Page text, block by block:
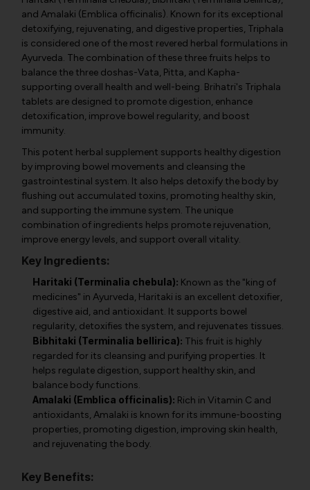
and Amalaki (Emblica officinalis). Known for its exceptional
detoxifying, rejuvenating, and digestive properties, Triphala
is considered one of the most revered herbal formulations in
Ayurveda. The combination of these three fruits helps to
balance the three doshas-Vata, Pitta, and Kapha-
supporting overall health and well-being. Brihatri's Triphala
tablets are designed to promote digestion, enhance
detoxification, improve bowel regularity, and boost
immunity.
This potent herbal supplement supports healthy digestion
by improving bowel movements and cleansing the
gastrointestinal system. It also helps detoxify the body by
flushing out accumulated toxins, promoting healthy skin,
and supporting the immune system. The unique
combination of ingredients helps promote rejuvenation,
improve energy levels, and support overall vitality.
Key Ingredients:
Haritaki (Terminalia chebula): Known as the "king of
medicines" in Ayurveda, Haritaki is an excellent detoxifier,
digestive aid, and antioxidant. It supports bowel
regularity, detoxifies the system, and rejuvenates tissues.
Bibhitaki (Terminalia bellirica): This fruit is highly
regarded for its cleansing and purifying properties. It
helps regulate digestion, support healthy skin, and
balance body functions.
Amalaki (Emblica officinalis): Rich in Vitamin C and
antioxidants, Amalaki is known for its immune-boosting
properties, promoting digestion, improving skin health,
and rejuvenating the body.
Key Benefits: